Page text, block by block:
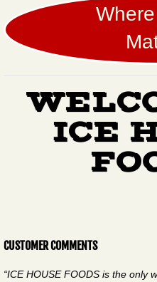
ICE
CUSTOMER COMMENTS
“ICE HOUSE FOODS is the only